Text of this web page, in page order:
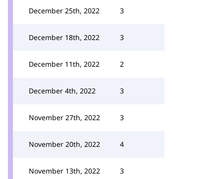
December 25th, 2022 3
December 18th, 2022 3
December 11th, 2022 2
December 4th, 2022 3
November 27th, 2022 3
November 20th, 2022 4
November 13th, 2022 3